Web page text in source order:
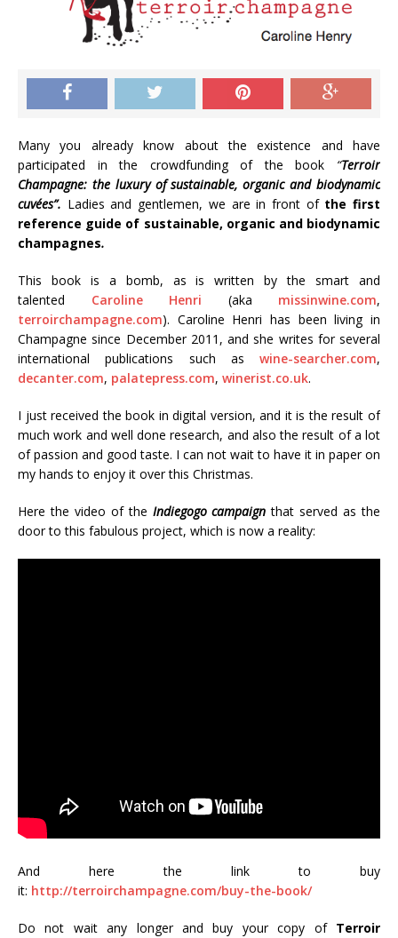
Many you already know about the existence and have
participated in the crowdfunding of the book “Terroir
Champagne: the luxury of sustainable, organic and biodynamic
cuvées”. Ladies and gentlemen, we are in front ofthe first
reference guide of sustainable, organic and biodynamic
champagnes.
This book is a bomb, as is written by the smart and
talented Caroline Henri (aka missinwine.com,
terroirchampagne.com). Caroline Henri has been living in
Champagne since December 2011, and she writes for several
international publications such as wine-searcher.com,
decanter.com, palatepress.com, winerist.co.uk.
I just received the book in digital version, and it is the result of
much work and well done research, and also the result of a lot
of passion and good taste. I can not wait to have it in paper on
my hands to enjoy it over this Christmas.
Here the video of the Indiegogo campaign that served as the
door to this fabulous project, which is now a reality:
And here the link to buy
it: http://terroirchampagne.com/buy-the-book/
Do not wait any longer and buy your copy ofTerroir